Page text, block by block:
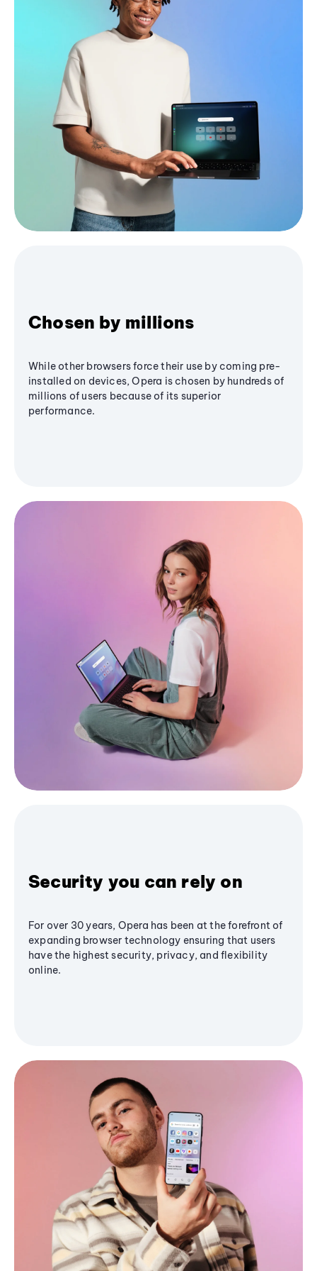
Chosen by millions
While other browsers force their use by coming pre-
installed on devices, Opera is chosen by hundreds of
millions of users because of its superior
performance.
Security you can rely on
For over 30 years, Opera has been at the forefront of
expanding browser technology ensuring that users
have the highest security, privacy, and flexibility
online.